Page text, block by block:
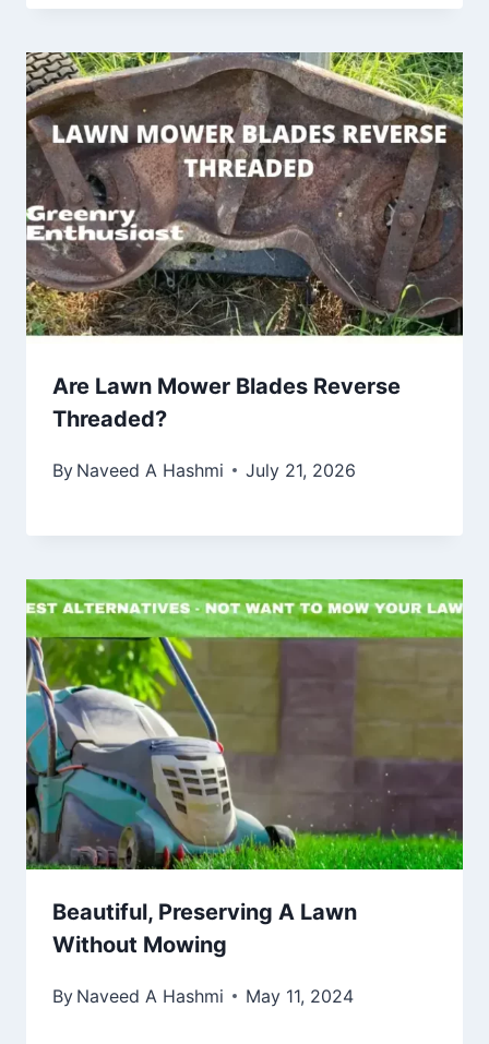
Are Lawn Mower Blades Reverse
Threaded?
By Naveed A Hashmi July 21, 2026
Beautiful, Preserving A Lawn
Without Mowing
By Naveed A Hashmi May 11, 2024